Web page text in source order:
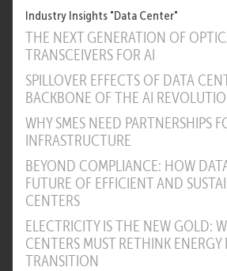
Industry Insights "Data Center"
THE NEXT GENERATION OF
TRANSCEIVERS FOR AI
SPILLOVER EFFECTS OF DATA
BACKBONE OF THE AI
WHY SMES NEED PARTNERSHIPS
INFRASTRUCTURE
BEYOND COMPLIANCE: HOW
FUTURE OF EFFICIENT AND
CENTERS
ELECTRICITY IS THE NEW GOLD:
CENTERS MUST RETHINK
TRANSITION